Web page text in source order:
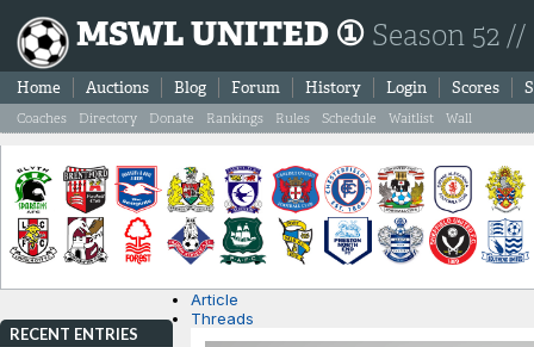
MSWL UNITED ① Season 52
Home Auctions Blog Forum History Login Scores
Coaches Directory Donate Rankings Rules Schedule Waitlist Wall
RECENT ENTRIES
Article
Threads